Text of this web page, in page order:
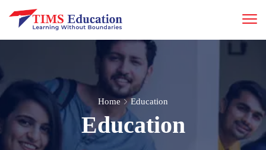
Home Education
Education